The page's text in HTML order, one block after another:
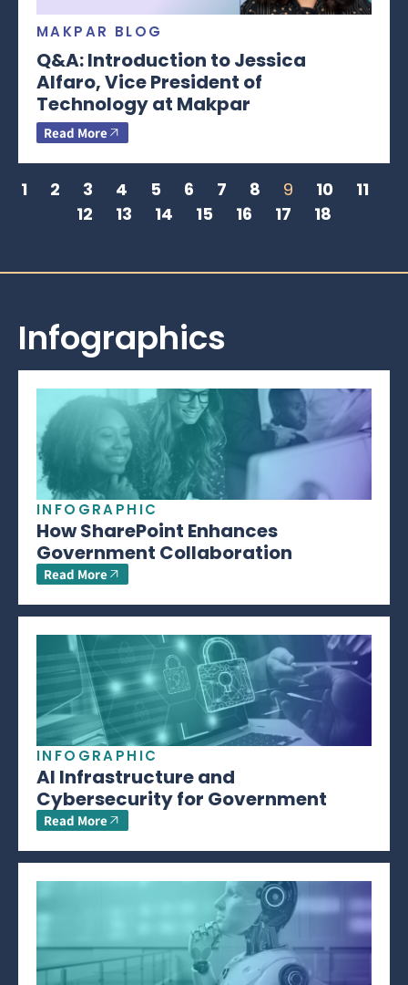
MAKPAR BLOG
Q&A: Introduction to Jessica
Alfaro, Vice President of
Technology at Makpar
Read More
1 2 3 4 5 6 7 8 9 10
11
12
13 14 15 16 17 18
Infographics
INFOGRAPHIC
How SharePoint Enhances
Government Collaboration
Read More
INFOGRAPHIC
AI Infrastructure and
Cybersecurity for Government
Read More